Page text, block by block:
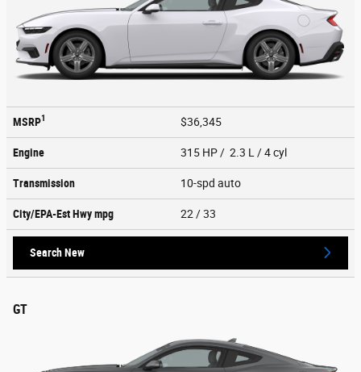
MSRP1 $36,345
Engine 315 HP / 2.3 L / 4 cyl
Transmission 10-spd auto
City/EPA-Est Hwympg 22 / 33
Search New
GT